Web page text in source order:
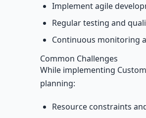
Implement agile
Regular testing and
Continuous monitoring
Common Challenges
While implementing
planning:
Resource constraints